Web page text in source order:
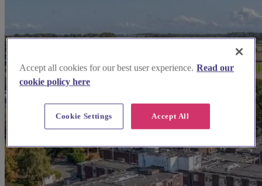
Accept all cookies for our best user experience. Read our
cookie policy here
Accept All
Cookie Settings